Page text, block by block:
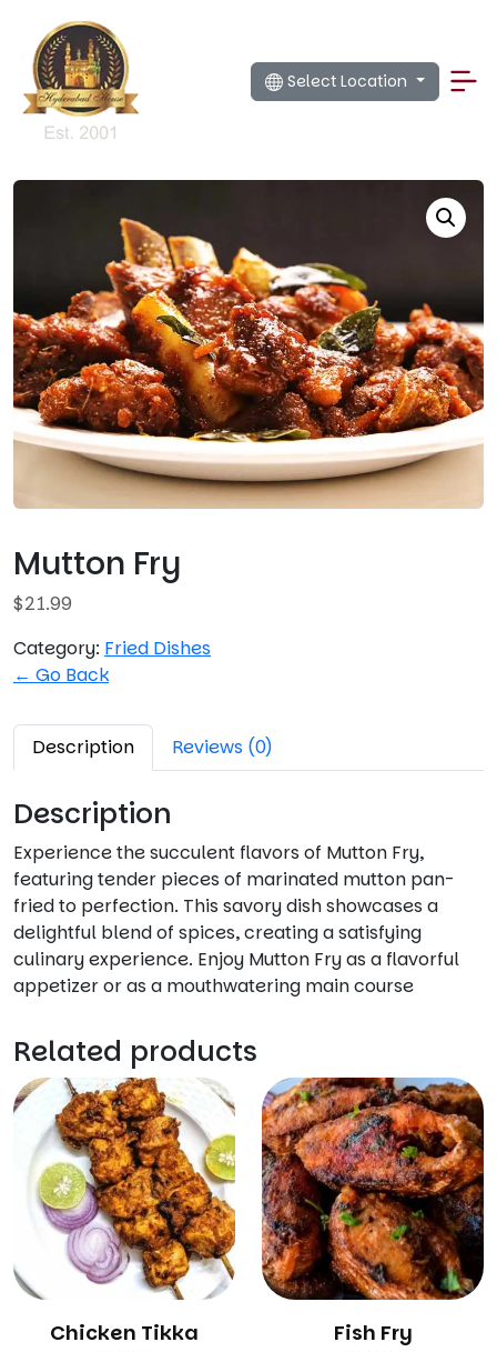
Select Location
Mutton Fry
$21.99
Category: Fried Dishes
← Go Back
Description Reviews (0)
Description
Experience the succulent flavors of Mutton Fry,
featuring tender pieces of marinated mutton pan-
fried to perfection. This savory dish showcases a
delightful blend of spices, creating a satisfying
culinary experience. Enjoy Mutton Fry as a flavorful
appetizer or as a mouthwatering main course
Related products
Chicken Tikka Fish Fry